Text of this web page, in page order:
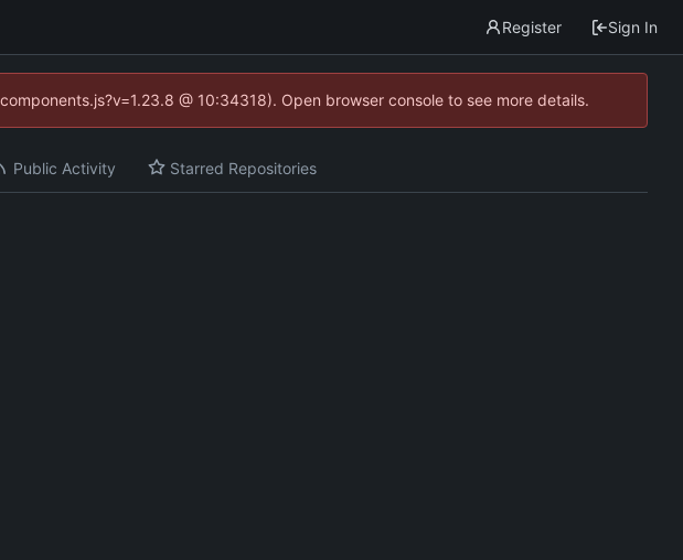
Register Sign In
@ 10:34318). Open browser console to see more details.
Public Activity Starred Repositories